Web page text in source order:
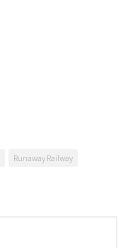
Runaway Railway